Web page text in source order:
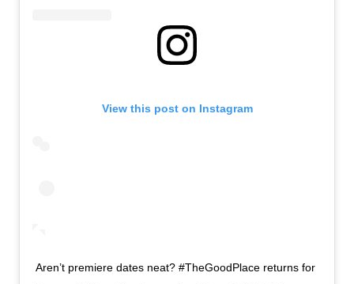
View this post on Instagram
Aren’t premiere dates neat? #TheGoodPlace returns for